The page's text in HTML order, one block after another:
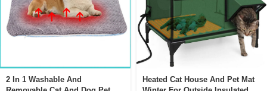
2 In 1 Washable And
Heated Cat House And Pet Mat